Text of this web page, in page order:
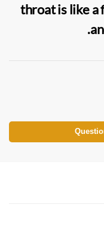
throat is like a
.